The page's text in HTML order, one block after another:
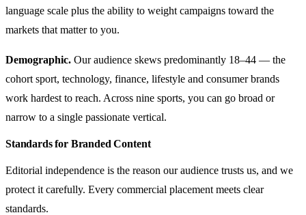
language scale plus the ability to weight campaigns toward the
markets that matter to you.
Demographic. Our audience skews predominantly 18–44 — the
cohort sport, technology, finance, lifestyle and consumer brands
work hardest to reach. Across nine sports, you can go broad or
narrow to a single passionate vertical.
Standards for Branded Content
Editorial independence is the reason our audience trusts us, and we
protect it carefully. Every commercial placement meets clear
standards.